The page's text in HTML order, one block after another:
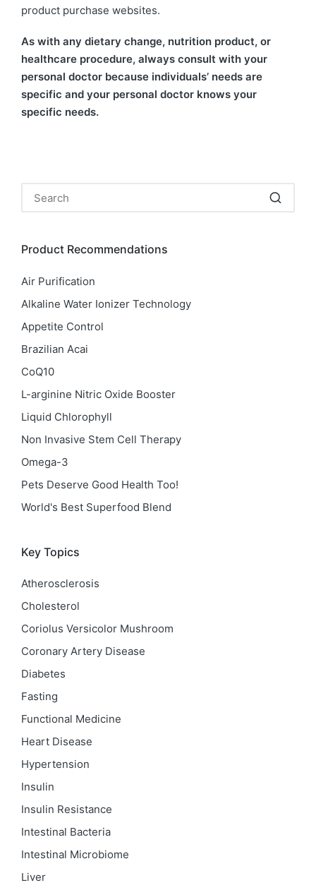
product purchase websites.
As with any dietary change, nutrition product, or
healthcare procedure, always consult with your
personal doctor because individuals’ needs are
specific and your personal doctor knows your
specific needs.
Product Recommendations
Air Purification
Alkaline Water Ionizer Technology
Appetite Control
Brazilian Acai
CoQ10
L-arginine Nitric Oxide Booster
Liquid Chlorophyll
Non Invasive Stem Cell Therapy
Omega-3
Pets Deserve Good Health Too!
World's Best Superfood Blend
Key Topics
Atherosclerosis
Cholesterol
Coriolus Versicolor Mushroom
Coronary Artery Disease
Diabetes
Fasting
Functional Medicine
Heart Disease
Hypertension
Insulin
Insulin Resistance
Intestinal Bacteria
Intestinal Microbiome
Liver